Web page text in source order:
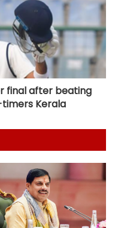
final after beating
Kerala